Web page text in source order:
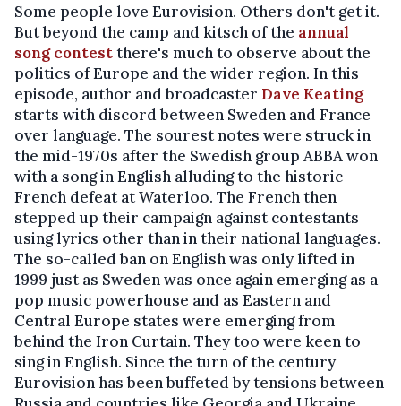
Some people love Eurovision. Others don't get it.
But beyond the camp and kitsch of the annual
song contestthere's much to observe about the
politics of Europe and the wider region. In this
episode, author and broadcaster Dave Keating
starts with discord between Sweden and France
over language. The sourest notes were struck in
the mid-1970s after the Swedish group ABBA won
with a song in English alluding to the historic
French defeat at Waterloo. The French then
stepped up their campaign against contestants
using lyrics other than in their national languages.
The so-called ban on English was only lifted in
1999 just as Sweden was once again emerging as a
pop music powerhouse and as Eastern and
Central Europe states were emerging from
behind the Iron Curtain. They too were keen to
sing in English. Since the turn of the century
Eurovision has been buffeted by tensions between